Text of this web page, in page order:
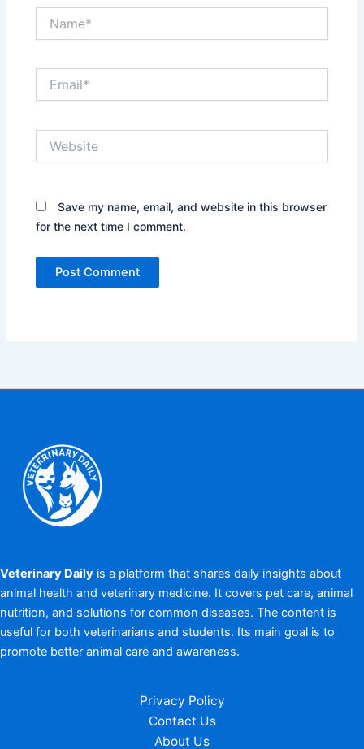
Save my name, email, and website in this browser
for the next time I comment.
Veterinary Daily is a platform that shares daily insights about
animal health and veterinary medicine. It covers pet care, animal
nutrition, and solutions for common diseases. The content is
useful for both veterinarians and students. Its main goal is to
promote better animal care and awareness.
Privacy Policy
Contact Us
About Us